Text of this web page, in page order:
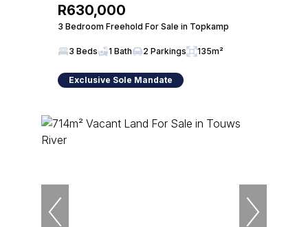
R630,000
3 Bedroom Freehold For Sale in Topkamp
3 Beds 1 Bath 2 Parkings 135m²
Exclusive Sole Mandate